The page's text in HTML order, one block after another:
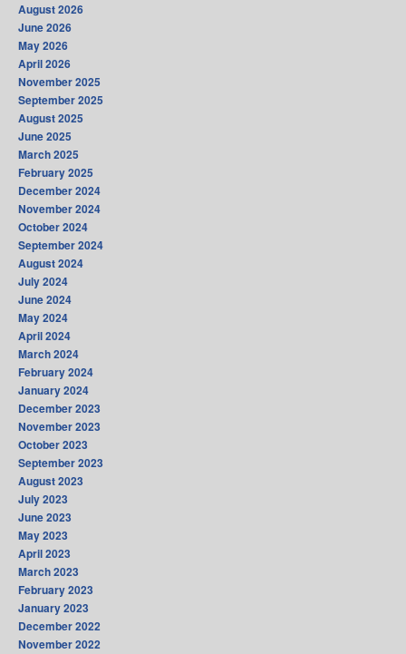
August 2026
June 2026
May 2026
April 2026
November 2025
September 2025
August 2025
June 2025
March 2025
February 2025
December 2024
November 2024
October 2024
September 2024
August 2024
July 2024
June 2024
May 2024
April 2024
March 2024
February 2024
January 2024
December 2023
November 2023
October 2023
September 2023
August 2023
July 2023
June 2023
May 2023
April 2023
March 2023
February 2023
January 2023
December 2022
November 2022